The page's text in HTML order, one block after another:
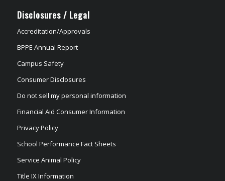
Disclosures / Legal
Accreditation/Approvals
BPPE Annual Report
Campus Safety
Consumer Disclosures
Do not sell my personal information
Financial Aid Consumer Information
Privacy Policy
School Performance Fact Sheets
Service Animal Policy
Title IX Information